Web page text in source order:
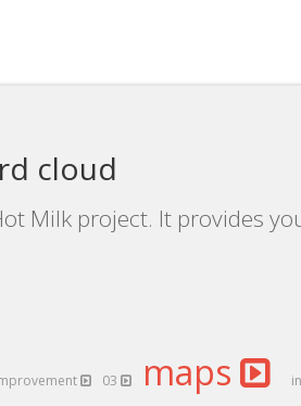
cloud
Milk project. It provides
03 maps